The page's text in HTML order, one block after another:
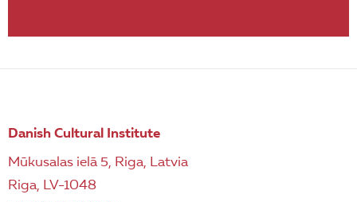
Danish Cultural Institute
Mūkusalas ielā 5, Riga, Latvia
Riga, LV-1048